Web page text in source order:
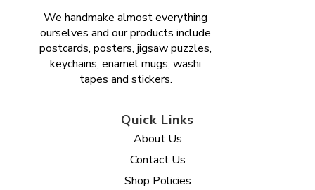
We handmake almost everything
ourselves and our products include
postcards, posters, jigsaw puzzles,
keychains, enamel mugs, washi
tapes and stickers.
Quick Links
About Us
Contact Us
Shop Policies